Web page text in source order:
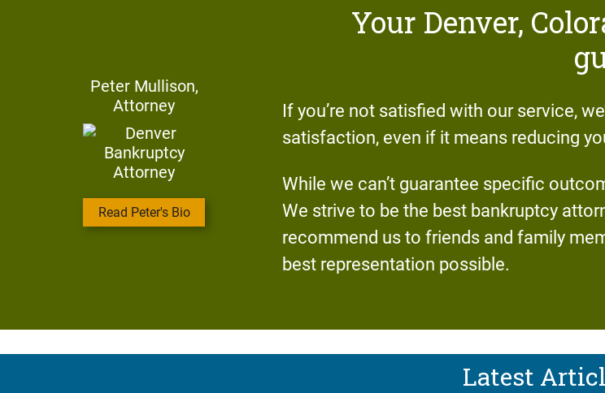
Peter Mullison,
Attorney
Read Peter's Bio
Your Denver,
If you’re not satisfied with our service,
satisfaction, even if it means reducing
While we can’t guarantee specific
We strive to be the best bankruptcy
recommend us to friends and family
best representation possible.
Latest